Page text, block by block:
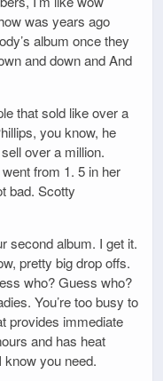
was years ago
album once they
and down and And
that sold like over a
you know, he
over a million.
from 1. 5 in her
bad. Scotty
second album. I get it.
pretty big drop offs.
who? Guess who?
You’re too busy to
provides immediate
and has heat
know you need.